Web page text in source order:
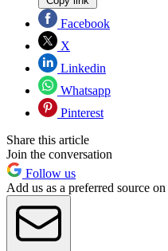
Facebook
X
Linkedin
Whatsapp
Pinterest
Share this article
Join the conversation
Follow us
Add us as a preferred source